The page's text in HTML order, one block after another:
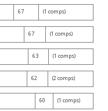
67 (1 comps)
67 (1 comps)
63 (1 comps)
62 (2 comps)
60 (1 comps)